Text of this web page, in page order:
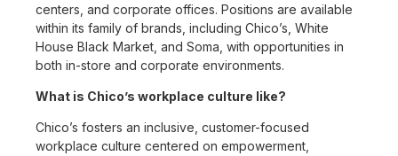
centers, and corporate offices. Positions are available
within its family of brands, including Chico’s, White
House Black Market, and Soma, with opportunities in
both in-store and corporate environments.
What is Chico’s workplace culture like?
Chico’s fosters an inclusive, customer-focused
workplace culture centered on empowerment,